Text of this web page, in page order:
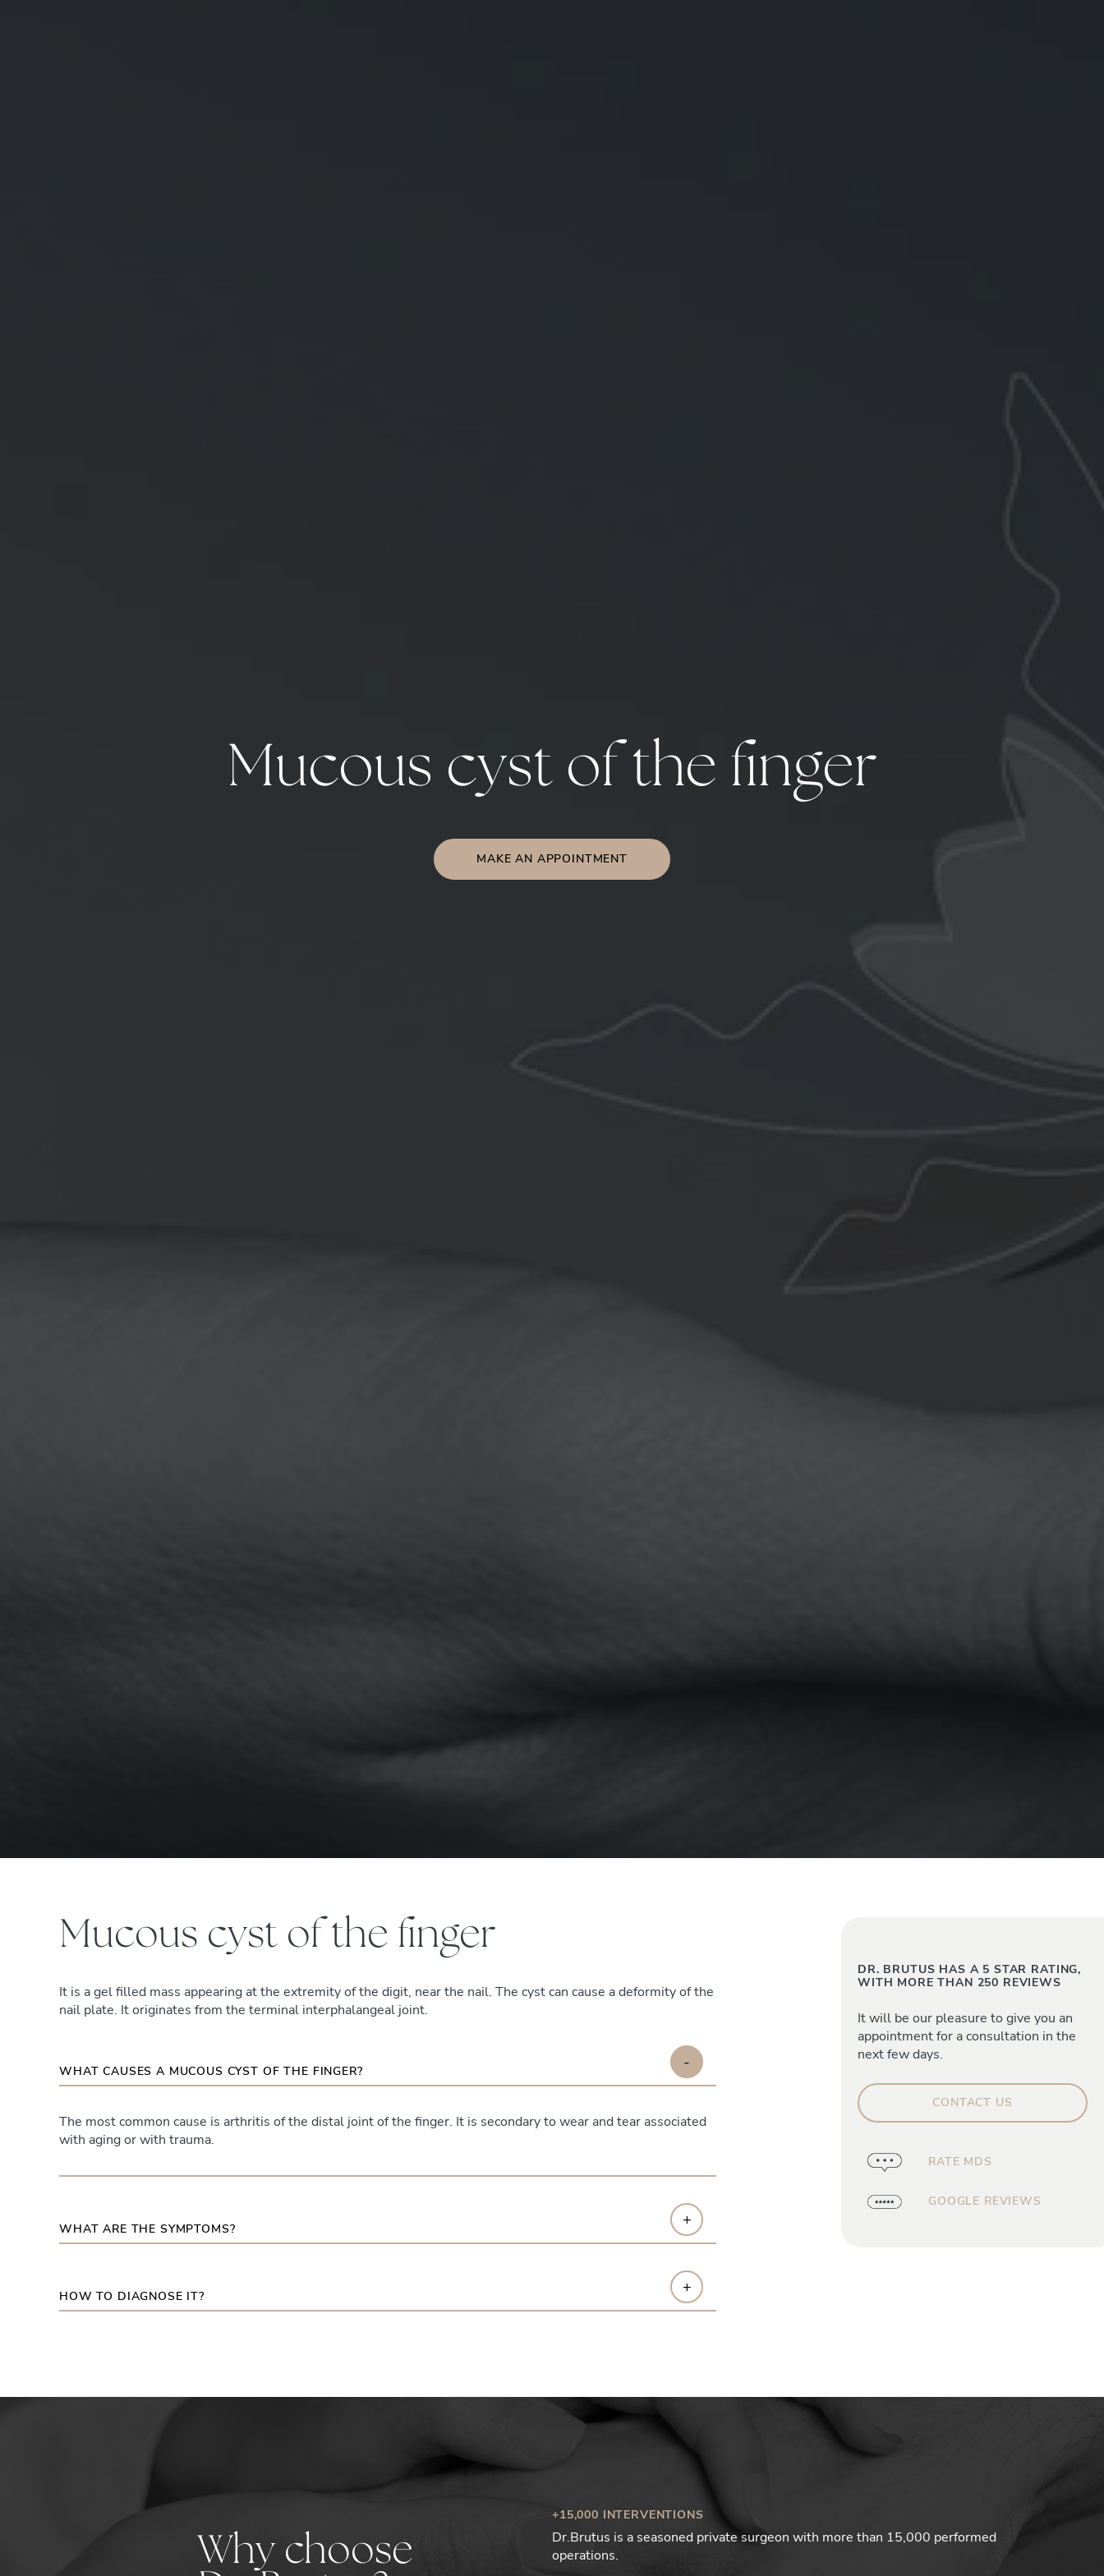
Mucous cyst of the finger
MAKE AN APPOINTMENT
Mucous cyst of the finger
It is a gel filled mass appearing at the extremity of the digit, near the nail. The cyst can cause a deformity of the
nail plate. It originates from the terminal interphalangeal joint.
DR. BRUTUS HAS A 5 STAR RATING,
WITH MORE THAN 250 REVIEWS
It will be our pleasure to give you an
appointment for a consultation in the
next few days.
CONTACT US
RATE MDS
GOOGLE REVIEWS
WHAT CAUSES A MUCOUS CYST OF THE FINGER? -
The most common cause is arthritis of the distal joint of the finger. It is secondary to wear and tear associated
with aging or with trauma.
WHAT ARE THE SYMPTOMS? +
HOW TO DIAGNOSE IT? +
Why choose
+15,000 INTERVENTIONS
Dr.Brutus is a seasoned private surgeon with more than 15,000 performed
operations.